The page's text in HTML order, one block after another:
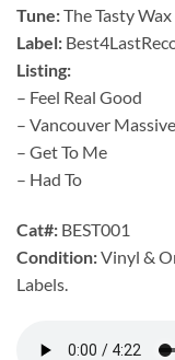
Tune:The Tasty Wax
Label:
Listing:
– Feel Real Good
– Vancouver Massive
– Get To Me
– Had To
Cat#: BEST001
Condition:Vinyl &
Labels.